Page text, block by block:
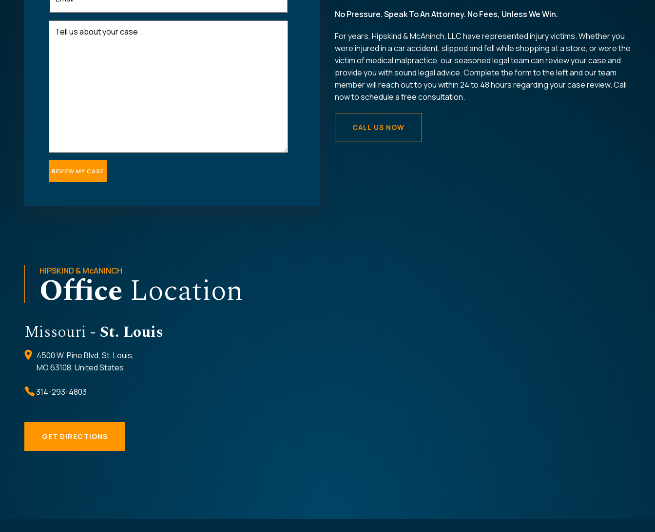
No Pressure. Speak To An Attorney. No Fees, Unless We Win.
For years, Hipskind & McAninch, LLC have represented injury victims. Whether you
were injured in a car accident, slipped and fell while shopping at a store, or were the
victim of medical malpractice, our seasoned legal team can review your case and
provide you with sound legal advice. Complete the form to the left and our team
member will reach out to you within 24 to 48 hours regarding your case review. Call
now to schedule a free consultation.
CALL US NOW
HIPSKIND & McANINCH
Office Location
Missouri - St. Louis
4500 W. Pine Blvd, St. Louis,
MO 63108, United States
314-293-4803
GET DIRECTIONS